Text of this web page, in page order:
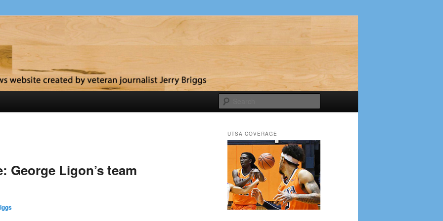
George Ligon’s team
UTSA COVERAGE